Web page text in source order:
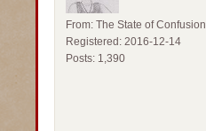
From: The State of Confusion
Registered: 2016-12-14
Posts: 1,390